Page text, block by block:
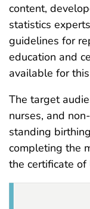
content,
statistics
guidelines for
education and
available for
The target
nurses, and
standing
completing the
the certificate